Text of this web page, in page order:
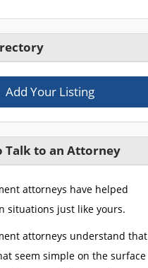
Add Your Listing
Talk to an Attorney
attorneys have helped
situations just like yours.
attorneys understand that
seem simple on the surface